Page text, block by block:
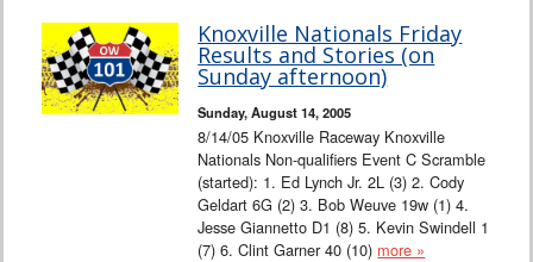
Knoxville Nationals Friday
Results and Stories (on
Sunday afternoon)
Sunday, August 14, 2005
8/14/05 Knoxville Raceway Knoxville
Nationals Non-qualifiers Event C Scramble
(started): 1. Ed Lynch Jr. 2L (3) 2. Cody
Geldart 6G (2) 3. Bob Weuve 19w (1) 4.
Jesse Giannetto D1 (8) 5. Kevin Swindell 1
(7) 6. Clint Garner 40 (10) more »